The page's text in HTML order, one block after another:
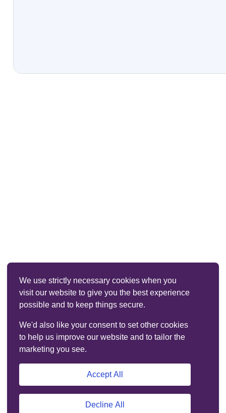
We use strictly necessary cookies when you
visit our website to give you the best experience
possible and to keep things secure.
We'd also like your consent to set other cookies
to help us improve our website and to tailor the
marketing you see.
Decline All
Accept All